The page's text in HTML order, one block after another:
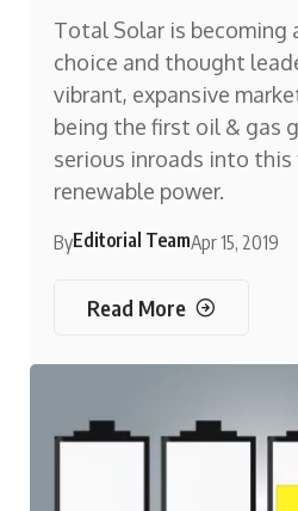
Total Solar is becoming
choice and thought
vibrant, expansive
being the first oil & gas
serious inroads into
renewable power.
ByEditorial TeamApr 15, 2019
Read More